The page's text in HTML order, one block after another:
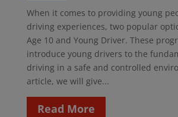
When it comes to providing young
driving experiences, two popular
Age 10 and Young Driver. These
introduce young drivers to the
driving in a safe and controlled
article, we will give...
Read More